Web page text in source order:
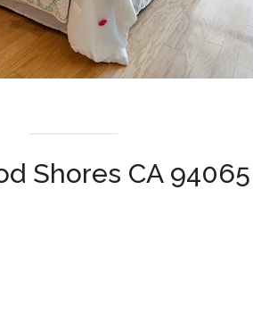
Shores CA 94065